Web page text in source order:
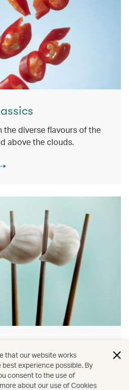
the diverse flavours of the
above the clouds.
delicious local meals and
our flights.
that our website works
experience possible. By
consent to the use of
about our use of Cookies